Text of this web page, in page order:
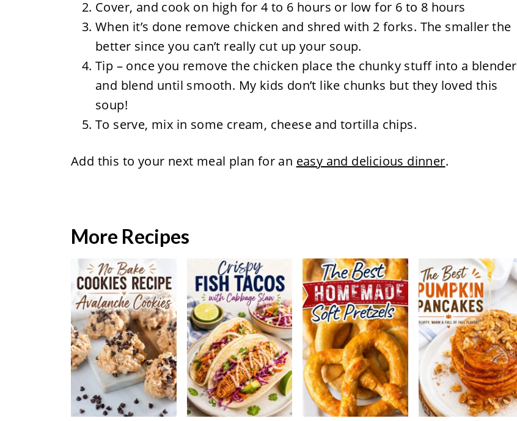
Cover, and cook on high for 4 to 6 hours or low for 6 to 8 hours
When it’s done remove chicken and shred with 2 forks. The smaller the
better since you can’t really cut up your soup.
Tip – once you remove the chicken place the chunky stuff into a blender
and blend until smooth. My kids don’t like chunks but they loved this
soup!
To serve, mix in some cream, cheese and tortilla chips.
Add this to your next meal plan for an easy and delicious dinner.
More Recipes